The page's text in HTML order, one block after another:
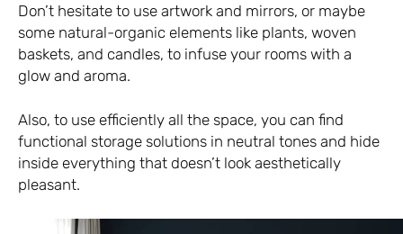
Don’t hesitate to use artwork and mirrors, or maybe
some natural-organic elements like plants, woven
baskets, and candles, to infuse your rooms with a
glow and aroma.
Also, to use efficiently all the space, you can find
functional storage solutions in neutral tones and hide
inside everything that doesn’t look aesthetically
pleasant.